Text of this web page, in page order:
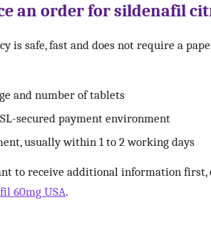
an order for sildenafil
is safe, fast and does not require a
and number of tablets
secured payment environment
usually within 1 to 2 working days
to receive additional information
60mg USA.